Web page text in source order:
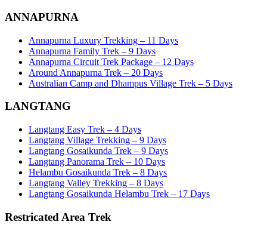
ANNAPURNA
Annapurna Luxury Trekking – 11 Days
Annapurna Family Trek – 9 Days
Annapurna Circuit Trek Package – 12 Days
Around Annapurna Trek – 20 Days
Australian Camp and Dhampus Village Trek – 5 Days
LANGTANG
Langtang Easy Trek – 4 Days
Langtang Village Trekking – 9 Days
Langtang Gosaikunda Trek – 9 Days
Langtang Panorama Trek – 10 Days
Helambu Gosaikunda Trek – 8 Days
Langtang Valley Trekking – 8 Days
Langtang Gosaikunda Helambu Trek – 17 Days
Restricated Area Trek